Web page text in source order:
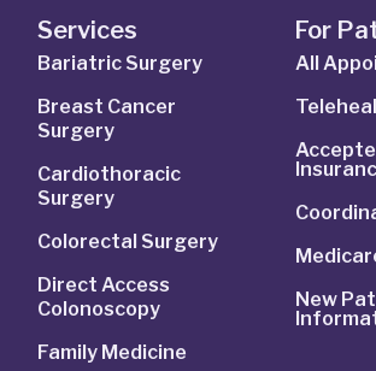
Services
Bariatric Surgery
Breast Cancer
Surgery
Cardiothoracic
Surgery
Colorectal Surgery
Direct Access
Colonoscopy
Family Medicine
For
All
New